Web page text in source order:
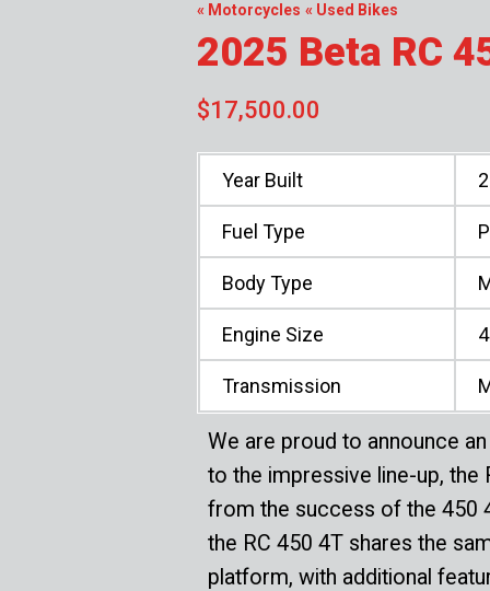
« Motorcycles « Used Bikes
2025 Beta RC
$17,500.00
Year Built
Fuel Type
Body Type
Engine Size
Transmission
We are proud to announce
to the impressive line-up, the
from the success of the 450
the RC 450 4T shares the
platform, with additional